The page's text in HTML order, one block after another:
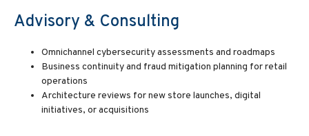
Advisory & Consulting
Omnichannel cybersecurity assessments and roadmaps
Business continuity and fraud mitigation planning for retail
operations
Architecture reviews for new store launches, digital
initiatives, or acquisitions